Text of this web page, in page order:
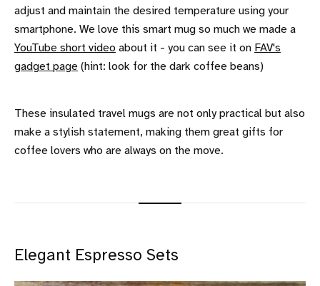
adjust and maintain the desired temperature using your
smartphone. We love this smart mug so much we made a
YouTube short video about it - you can see it on FAV's
gadget page (hint: look for the dark coffee beans)
These insulated travel mugs are not only practical but also
make a stylish statement, making them great gifts for
coffee lovers who are always on the move.
Elegant Espresso Sets